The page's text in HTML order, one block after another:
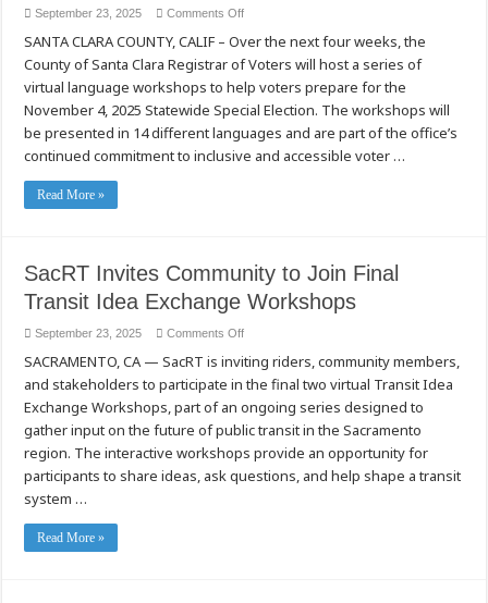
September 23, 2025 Comments Offon
Of
Voters
Announces
Language
Workshops
For
The
November
4,
SANTA CLARA COUNTY, CALIF – Over the next four weeks, the
County of Santa Clara Registrar of Voters will host a series of
virtual language workshops to help voters prepare for the
November 4, 2025 Statewide Special Election. The workshops will
be presented in 14 different languages and are part of the office’s
continued commitment to inclusive and accessible voter …
Read More »
SacRT Invites Community to Join Final
Transit Idea Exchange Workshops
September 23, 2025 Comments Offon
Invites
Community
to
Final
Transit
Idea
Exchange
Workshops
SACRAMENTO, CA — SacRT is inviting riders, community members,
and stakeholders to participate in the final two virtual Transit Idea
Exchange Workshops, part of an ongoing series designed to
gather input on the future of public transit in the Sacramento
region. The interactive workshops provide an opportunity for
participants to share ideas, ask questions, and help shape a transit
system …
Read More »